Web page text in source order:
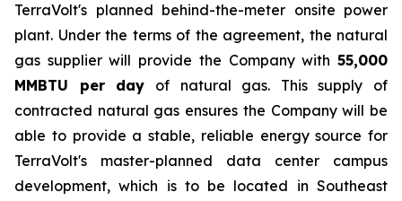
TerraVolt's planned behind-the-meter onsite power
plant. Under the terms of the agreement, the natural
gas supplier will provide the Company with 55,000
MMBTU per day of natural gas. This supply of
contracted natural gas ensures the Company will be
able to provide a stable, reliable energy source for
TerraVolt's master-planned data center campus
development, which is to be located in Southeast